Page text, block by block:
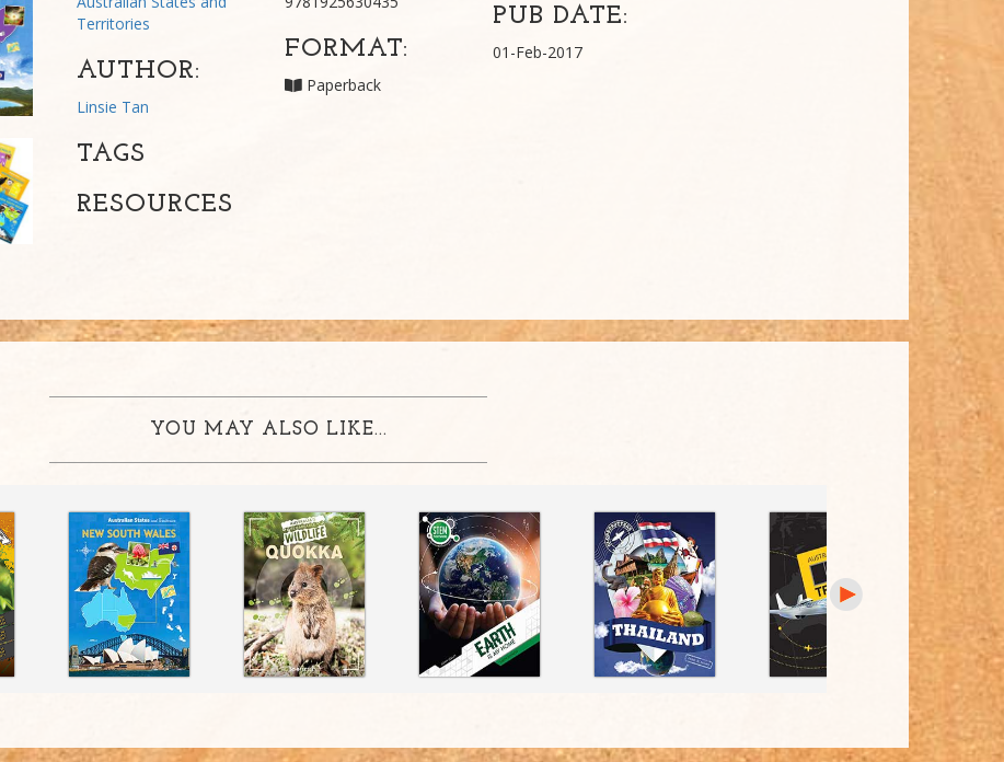
Territories
AUTHOR:
Linsie Tan
FORMAT:
Paperback
PUB DATE:
01-Feb-2017
TAGS
RESOURCES
YOU MAY ALSO LIKE...